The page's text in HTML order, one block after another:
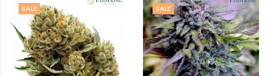
SALE SALE